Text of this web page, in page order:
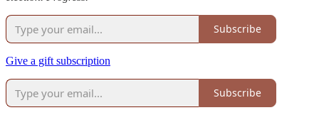
Subscribe
Give a gift subscription
Subscribe